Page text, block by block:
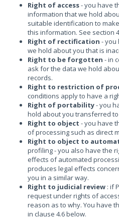
Right of access- you have
information that we hold
suitable identification to
this information. See section
Right of rectification - you
we hold about you that is
Right to be forgotten - in
ask for the data we hold
records.
Right to restriction of
conditions apply to have a
Right of portability- you
hold about you transferred
Right to object - you have
of processing such as direct
Right to object to
profiling - you also have the
effects of automated
produces legal effects
you in a similar way.
Right to judicial review : if
request under rights of
reason as to why. You have
in clause 4.6 below.